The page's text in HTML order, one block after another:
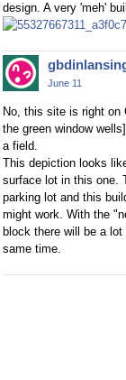
design. A very 'meh'
June 11
No, this site is right on
the green window
a field.
This depiction looks
surface lot in this one.
parking lot and this
might work. With the
block there will be a
same time.